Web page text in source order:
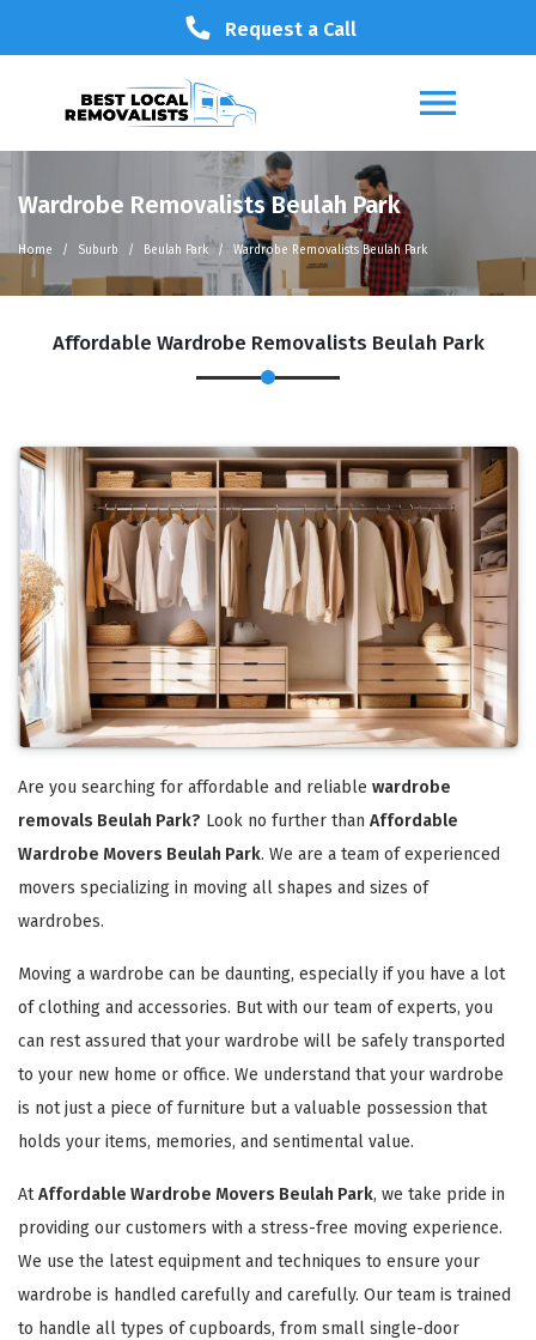
Request a Call
Wardrobe Removalists Beulah Park
Home Suburb Beulah Park Wardrobe Removalists Beulah Park
Affordable Wardrobe Removalists Beulah Park
Are you searching for affordable and reliable wardrobe
removals Beulah Park? Look no further than Affordable
Wardrobe Movers Beulah Park. We are a team of experienced
movers specializing in moving all shapes and sizes of
wardrobes.
Moving a wardrobe can be daunting, especially if you have a lot
of clothing and accessories. But with our team of experts, you
can rest assured that your wardrobe will be safely transported
to your new home or office. We understand that your wardrobe
is not just a piece of furniture but a valuable possession that
holds your items, memories, and sentimental value.
AtAffordable Wardrobe Movers Beulah Park, we take pride in
providing our customers with a stress-free moving experience.
We use the latest equipment and techniques to ensure your
wardrobe is handled carefully and carefully. Our team is trained
to handle all types of cupboards, from small single-door